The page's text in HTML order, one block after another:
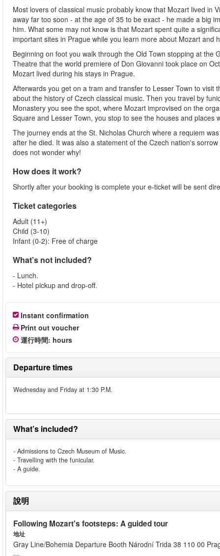
Most lovers of classical music probably know that Mozart lived in
away far too soon - at the age of 35 to be exact - he made a big
him. What some may not know is that Mozart spent quite a
important sites in Prague while you learn more about Mozart and
Beginning on foot you walk through the Old Town stopping at
Theatre that the world premiere of Don Giovanni took place on
Mozart lived during his stays in Prague.
Afterwards you get on a tram and transfer to Lesser Town to
about the history of Czech classical music. Then you travel by
Monastery you see the spot, where Mozart improvised on the
Square and Lesser Town, you stop to see the houses and places
The journey ends at the St. Nicholas Church where a requiem
after he died. It was also a statement of the Czech nation's
does not wonder why!
How does it work?
Shortly after your booking is complete your e-ticket will be sent
Ticket categories
Adult (11+)
Child (3-10)
Infant (0-2): Free of charge
What’s not included?
- Lunch.
- Hotel pickup and drop-off.
Instant confirmation
Print out voucher
運行時間: hours
Departure times
Wednesday and Friday at 1:30 P.M.
What’s included?
- Admissions to Czech Museum of Music.
- Travelling with the funicular.
- A guide.
說明
Following Mozart's footsteps: A guided tour
地址
Gray Line/Bohemia Departure Booth Národní Trida 38 110 00